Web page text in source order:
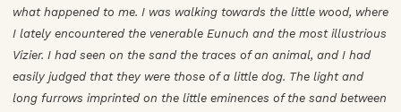
what happened to me. I was walking towards the little wood, where
I lately encountered the venerable Eunuch and the most illustrious
Vizier. I had seen on the sand the traces of an animal, and I had
easily judged that they were those of a little dog. The light and
long furrows imprinted on the little eminences of the sand between